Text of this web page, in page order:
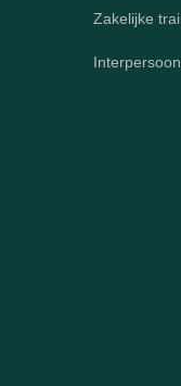
Zakelijke